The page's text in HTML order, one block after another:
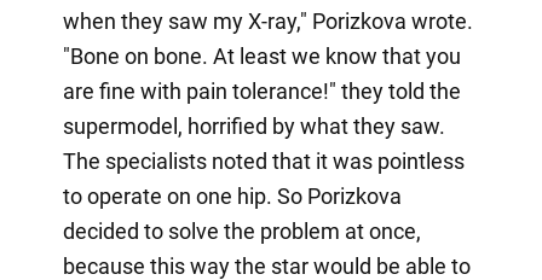
when they saw my X-ray," Porizkova wrote.
"Bone on bone. At least we know that you
are fine with pain tolerance!" they told the
supermodel, horrified by what they saw.
The specialists noted that it was pointless
to operate on one hip. So Porizkova
decided to solve the problem at once,
because this way the star would be able to